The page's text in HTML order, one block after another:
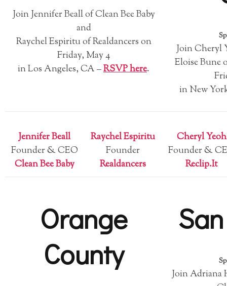
Join Jennifer Beall of Clean Bee Baby
and
Raychel Espiritu of Realdancers on
Friday, May 4
in Los Angeles, CA –RSVP here.
Join Cheryl
Eloise Bune
in New
Jennifer Beall
Founder & CEO
Clean Bee Baby
Raychel Espiritu
Founder
Realdancers
Cheryl Yeoh
Founder &
Reclip.It
Orange
County
Join Adriana